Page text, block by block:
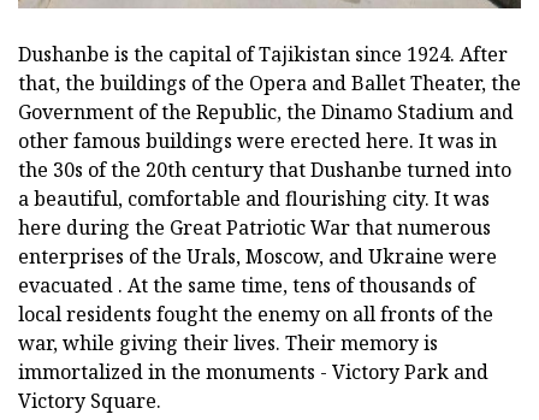
Dushanbe is the capital of Tajikistan since 1924. After
that, the buildings of the Opera and Ballet Theater, the
Government of the Republic, the Dinamo Stadium and
other famous buildings were erected here. It was in
the 30s of the 20th century that Dushanbe turned into
a beautiful, comfortable and flourishing city. It was
here during the Great Patriotic War that numerous
enterprises of the Urals, Moscow, and Ukraine were
evacuated . At the same time, tens of thousands of
local residents fought the enemy on all fronts of the
war, while giving their lives. Their memory is
immortalized in the monuments - Victory Park and
Victory Square.